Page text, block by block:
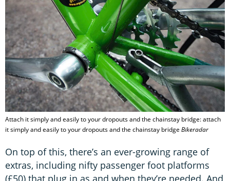
Attach it simply and easily to your dropouts and the chainstay bridge: attach
it simply and easily to your dropouts and the chainstay bridge Bikeradar
On top of this, there’s an ever-growing range of
extras, including nifty passenger foot platforms
(£50) that plug in as and when they’re needed. And